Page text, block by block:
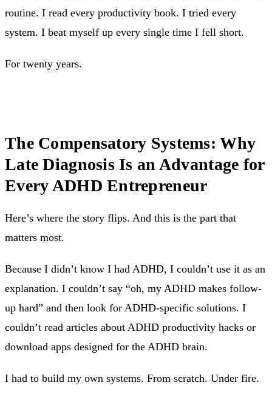
routine. I read every productivity book. I tried every
system. I beat myself up every single time I fell short.
For twenty years.
The Compensatory Systems: Why
Late Diagnosis Is an Advantage for
Every ADHD Entrepreneur
Here’s where the story flips. And this is the part that
matters most.
Because I didn’t know I had ADHD, I couldn’t use it as an
explanation. I couldn’t say “oh, my ADHD makes follow-
up hard” and then look for ADHD-specific solutions. I
couldn’t read articles about ADHD productivity hacks or
download apps designed for the ADHD brain.
I had to build my own systems. From scratch. Under fire.